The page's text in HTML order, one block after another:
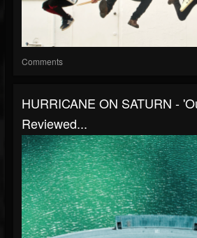
Comments
HURRICANE ON SATURN -
Reviewed...